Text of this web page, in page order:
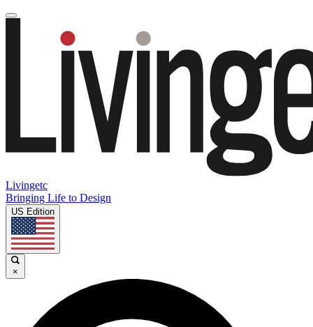
Livingetc
Bringing Life to Design
US Edition
×